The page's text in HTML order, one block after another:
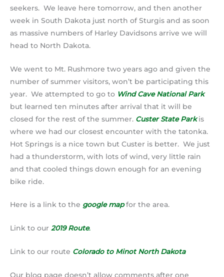
seekers. We leave here tomorrow, and then another
week in South Dakota just north of Sturgis and as soon
as massive numbers of Harley Davidsons arrive we will
head to North Dakota.
We went to Mt. Rushmore two years ago and given the
number of summer visitors, won’t be participating this
year. We attempted to go to Wind Cave National Park
but learned ten minutes after arrival that it will be
closed for the rest of the summer. Custer State Parkis
where we had our closest encounter with the tatonka.
Hot Springs is a nice town but Custer is better. We just
had a thunderstorm, with lots of wind, very little rain
and that cooled things down enough for an evening
bike ride.
Here is a link to the google mapfor the area.
Link to our 2019 Route.
Link to our route Colorado to Minot North Dakota
Our blog page doesn’t allow comments after one